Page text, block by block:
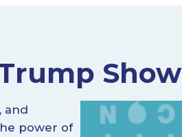
Show
and
power of